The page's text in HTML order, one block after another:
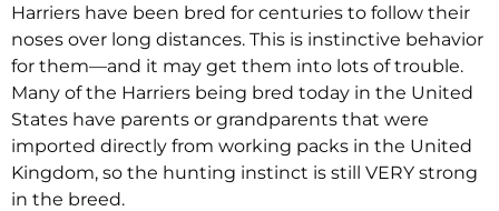
Harriers have been bred for centuries to follow their
noses over long distances. This is instinctive behavior
for them—and it may get them into lots of trouble.
Many of the Harriers being bred today in the United
States have parents or grandparents that were
imported directly from working packs in the United
Kingdom, so the hunting instinct is still VERY strong
in the breed.